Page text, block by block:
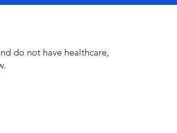
do not have healthcare,